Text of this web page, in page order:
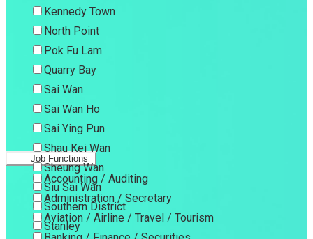
Kennedy Town
North Point
Pok Fu Lam
Quarry Bay
Sai Wan
Sai Wan Ho
Sai Ying Pun
Shau Kei Wan
Sheung Wan
Siu Sai Wan
Southern District
Stanley
Job Functions
Accounting / Auditing
Administration / Secretary
Aviation / Airline / Travel / Tourism